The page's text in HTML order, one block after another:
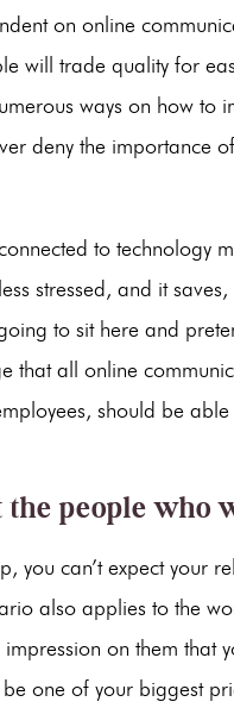
on online
will trade quality for
ways on how to
deny the importance
to technology
stressed, and it
to sit here and
that all online
should be
the people
you can’t expect your
also applies to the
on them that
one of your biggest